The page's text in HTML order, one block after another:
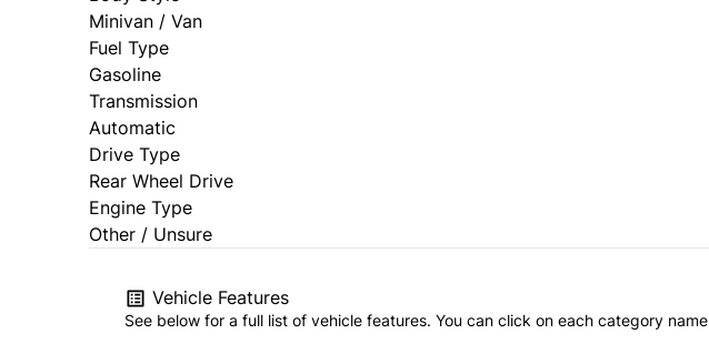
Minivan / Van
Fuel Type
Gasoline
Transmission
Automatic
Drive Type
Rear Wheel Drive
Engine Type
Other / Unsure
Vehicle Features
See below for a full list of vehicle features. You can click on each category